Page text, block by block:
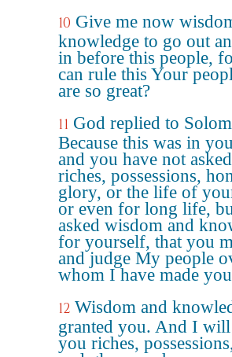
10 Give me now
knowledge to go out
in before this people,
can rule this Your
are so great?
11 God replied to
Because this was in
and you have not
riches, possessions,
glory, or the life of
or even for long life,
asked wisdom and
for yourself, that you
and judge My people
whom I have made
12 Wisdom and
granted you. And I
you riches,